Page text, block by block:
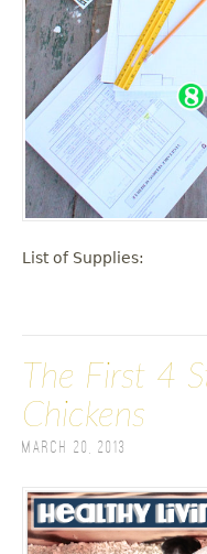
List of Supplies:
The First 4
Chickens
March 20, 2013